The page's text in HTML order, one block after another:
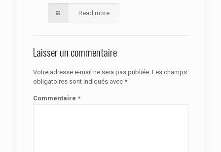
Read more
Laisser un commentaire
Votre adresse e-mail ne sera pas publiée. Les champs
obligatoires sont indiqués avec *
Commentaire *